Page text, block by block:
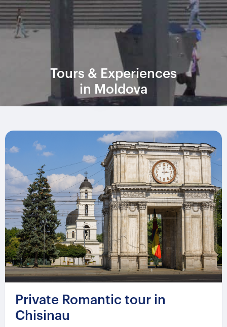
Tours & Experiences
in Moldova
Private Romantic tour in
Chisinau